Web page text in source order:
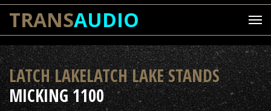
TRANSAUDIO
LATCH LAKELATCH LAKE STANDS
MICKING 1100